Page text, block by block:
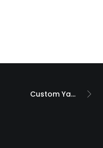
Custom Yamaha R1 Billet 330 Single Sided Swingarm